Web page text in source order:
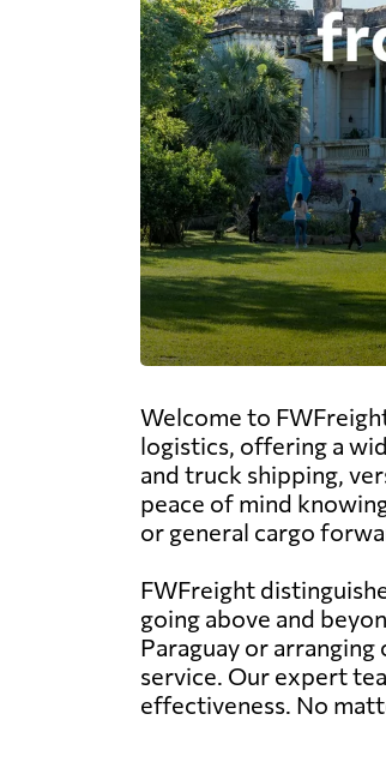
Welcome to
logistics, offering a
and truck shipping,
peace of mind
or general cargo
FWFreight
going above and
Paraguay or
service. Our expert
effectiveness. No